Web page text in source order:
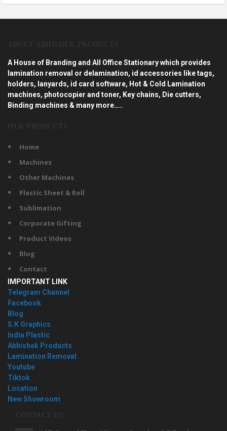
A House of Branding and All Office Stationary which provides
lamination removal or delamination, id accessories like tags,
holders, lanyards, id card software, Hot & Cold Lamination
machines, photocopier and toner, Key chains, Die cutters,
Binding machines & many more…..
Home
Machines
Other Machines
Plastic Sheet & Roll
Sublimation
Corporate Gifting
Product Videos
Blog
Contact
IMPORTANT LINK
Telegram Channel
Facebook
Blog
S.K Graphics
India Plastic
Abhishek Products
Lamination Removal
Youtube
Tiktok
Location
New Showroom